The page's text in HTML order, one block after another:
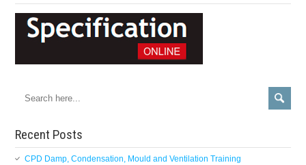
Recent Posts
CPD Damp, Condensation, Mould and Ventilation Training